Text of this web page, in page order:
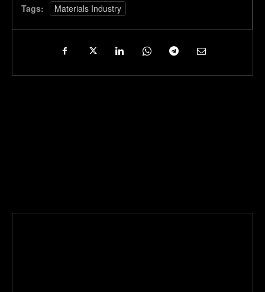
Tags: Materials Industry